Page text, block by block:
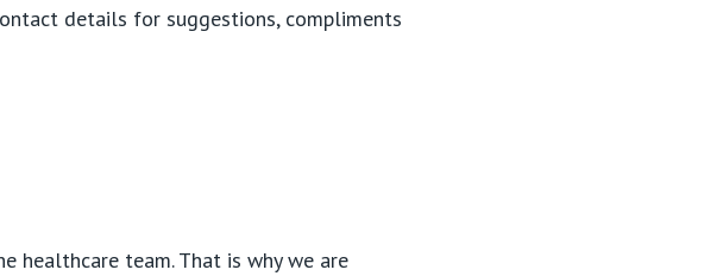
details for suggestions, compliments
healthcare team. That is why we are